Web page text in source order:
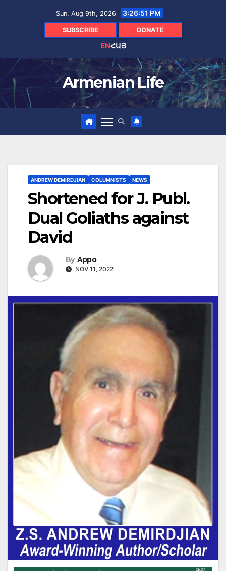
Sun. Aug 9th, 2026 3:26:53 PM
SUBSCRIBE DONATE
ENՀԱՅ
Armenian Life
ANDREW DEMIRDJIAN COLUMNISTS NEWS
Shortened for J. Publ.
Dual Goliaths against
David
By Appo
NOV 11, 2022